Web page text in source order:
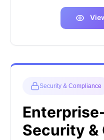
Security & Compliance
Security &